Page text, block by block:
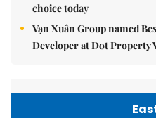
choice today
Vạn Xuân Group named
Developer at Dot Property